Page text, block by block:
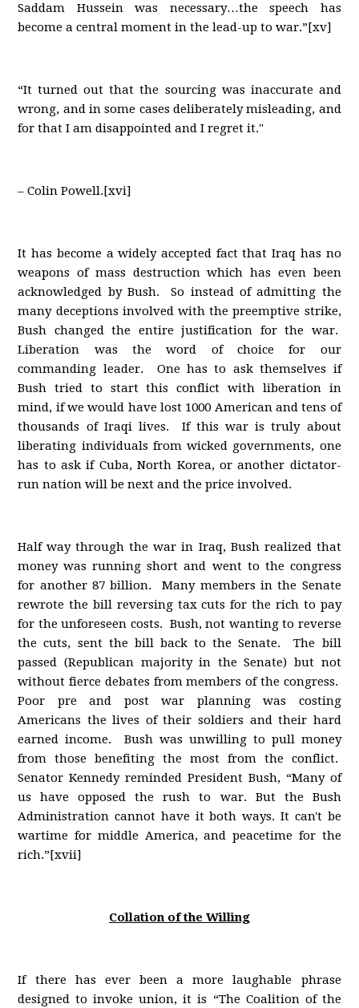
Saddam Hussein was necessary…the speech has
become a central moment in the lead-up to war.”[xv]
“It turned out that the sourcing was inaccurate and
wrong, and in some cases deliberately misleading, and
for that I am disappointed and I regret it."
– Colin Powell.[xvi]
It has become a widely accepted fact that Iraq has no
weapons of mass destruction which has even been
acknowledged by Bush. So instead of admitting the
many deceptions involved with the preemptive strike,
Bush changed the entire justification for the war.
Liberation was the word of choice for our
commanding leader. One has to ask themselves if
Bush tried to start this conflict with liberation in
mind, if we would have lost 1000 American and tens of
thousands of Iraqi lives. If this war is truly about
liberating individuals from wicked governments, one
has to ask if Cuba, North Korea, or another dictator-
run nation will be next and the price involved.
Half way through the war in Iraq, Bush realized that
money was running short and went to the congress
for another 87 billion. Many members in the Senate
rewrote the bill reversing tax cuts for the rich to pay
for the unforeseen costs. Bush, not wanting to reverse
the cuts, sent the bill back to the Senate. The bill
passed (Republican majority in the Senate) but not
without fierce debates from members of the congress.
Poor pre and post war planning was costing
Americans the lives of their soldiers and their hard
earned income. Bush was unwilling to pull money
from those benefiting the most from the conflict.
Senator Kennedy reminded President Bush, “Many of
us have opposed the rush to war. But the Bush
Administration cannot have it both ways. It can't be
wartime for middle America, and peacetime for the
rich.”[xvii]
Collation of the Willing
If there has ever been a more laughable phrase
designed to invoke union, it is “The Coalition of the